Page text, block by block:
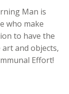
Man is
who make
to have the
and objects,
Effort!